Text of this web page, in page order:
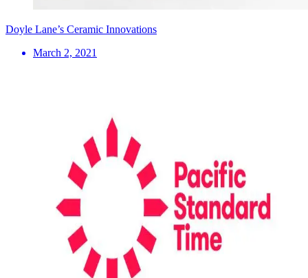
Doyle Lane’s Ceramic Innovations
March 2, 2021